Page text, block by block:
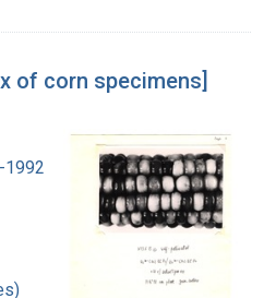
of corn specimens]
1992